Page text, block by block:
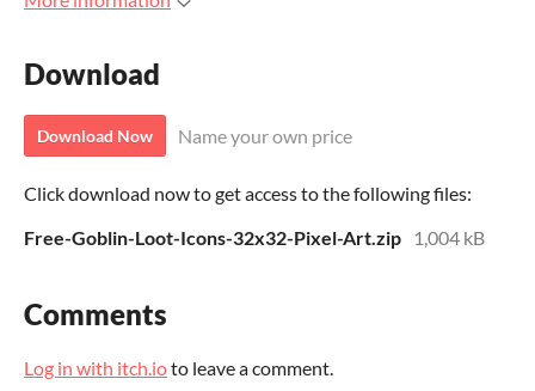
Download
Download Now Name your own price
Click download now to get access to the following files:
Free-Goblin-Loot-Icons-32x32-Pixel-Art.zip
1,004 kB
Comments
Log in with itch.ioto leave a comment.